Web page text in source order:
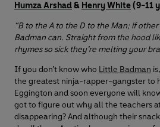
Humza Arshad& Henry White(9-11
“B to the A to the D to the Man; if
Badman can. Straight from the hood
rhymes so sick they’re melting your
If you don’t know who Little Badman
the greatest ninja-rapper-gangster to
Eggington and soon everyone will
got to figure out why all the teachers
disappearing? And although their